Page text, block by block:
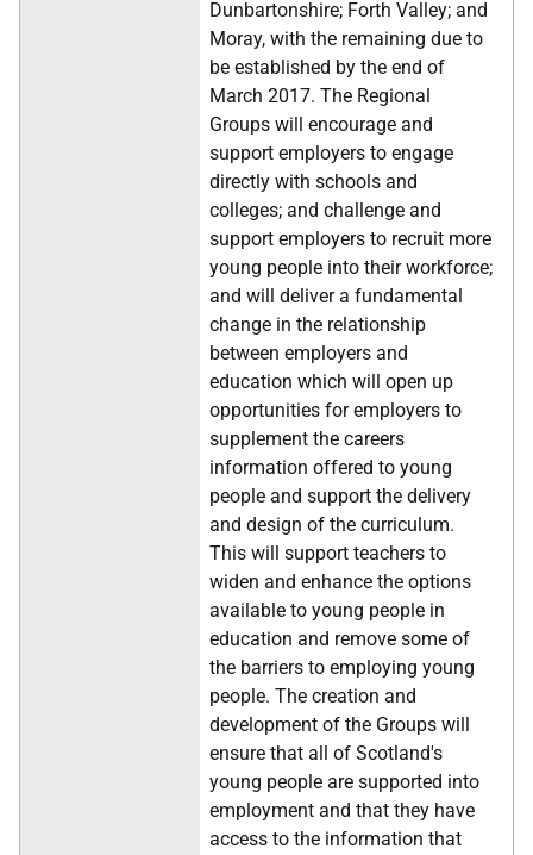
Dunbartonshire; Forth Valley; and
Moray, with the remaining due to
be established by the end of
March 2017. The Regional
Groups will encourage and
support employers to engage
directly with schools and
colleges; and challenge and
support employers to recruit more
young people into their workforce;
and will deliver a fundamental
change in the relationship
between employers and
education which will open up
opportunities for employers to
supplement the careers
information offered to young
people and support the delivery
and design of the curriculum.
This will support teachers to
widen and enhance the options
available to young people in
education and remove some of
the barriers to employing young
people. The creation and
development of the Groups will
ensure that all of Scotland's
young people are supported into
employment and that they have
access to the information that